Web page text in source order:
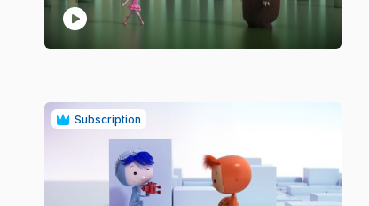
play_circle
Subscription